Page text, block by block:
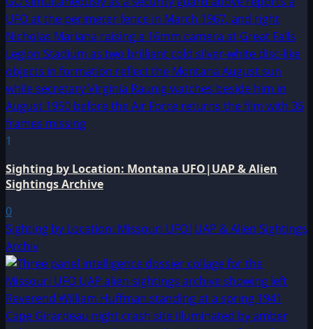
1
Sighting by Location: Montana UFO|UAP & Alien
Sightings Archive
0
Sighting by Location: Missouri UFO|UAP & Alien Sightings
Archiv